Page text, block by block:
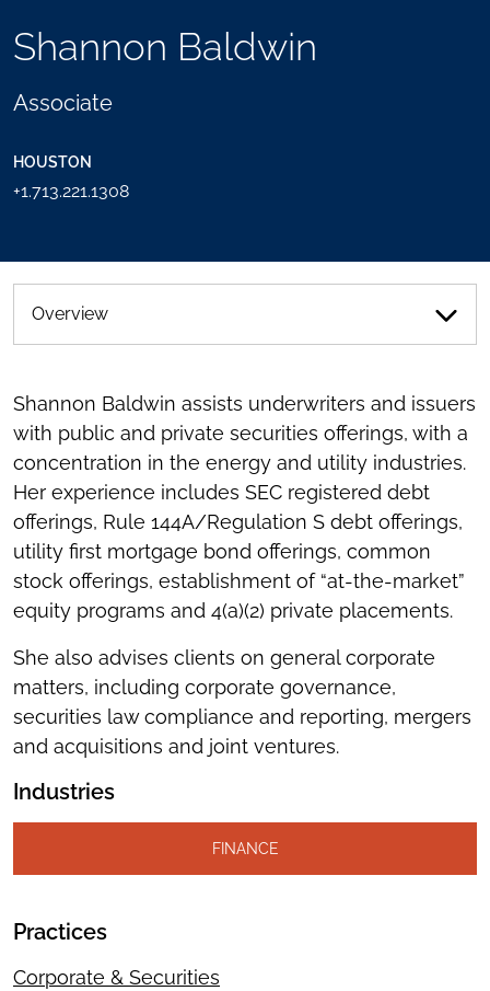
Shannon Baldwin
Associate
HOUSTON
+1.713.221.1308
TOGGLE
SHARING
SEND
Overview
Shannon Baldwin assists underwriters and issuers
with public and private securities offerings, with a
concentration in the energy and utility industries.
Her experience includes SEC registered debt
offerings, Rule 144A/Regulation S debt offerings,
utility first mortgage bond offerings, common
stock offerings, establishment of “at-the-market”
equity programs and 4(a)(2) private placements.
She also advises clients on general corporate
matters, including corporate governance,
securities law compliance and reporting, mergers
and acquisitions and joint ventures.
Industries
FINANCE
Practices
Corporate & Securities